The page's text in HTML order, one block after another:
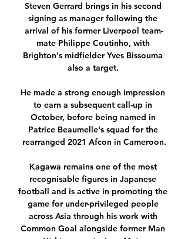
Steven Gerrard brings in his second
signing as manager following the
arrival of his former Liverpool team-
mate Philippe Coutinho, with
Brighton's midfielder Yves Bissouma
also a target.
He made a strong enough impression
to earn a subsequent call-up in
October, before being named in
Patrice Beaumelle's squad for the
rearranged 2021 Afcon in Cameroon.
Kagawa remains one of the most
recognisable figures in Japanese
football and is active in promoting the
game for under-privileged people
across Asia through his work with
Common Goal alongside former Man